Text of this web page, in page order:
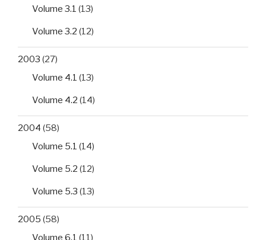
Volume 3.1 (13)
Volume 3.2 (12)
2003 (27)
Volume 4.1 (13)
Volume 4.2 (14)
2004 (58)
Volume 5.1 (14)
Volume 5.2 (12)
Volume 5.3 (13)
2005 (58)
Volume 6.1 (11)